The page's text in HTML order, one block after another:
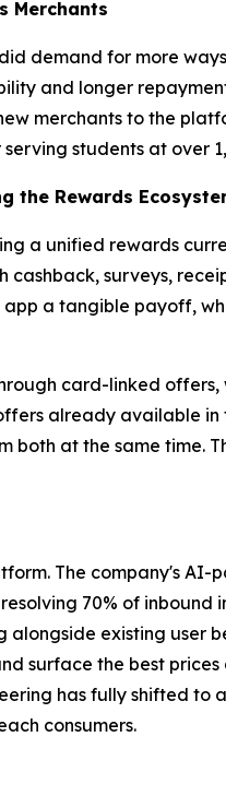
Merchants
demand for more
and longer
merchants to the
students at over
the Rewards
a unified rewards
cashback, surveys,
a tangible payoff,
card-linked
already available
at the same time.
The company's
70% of
alongside existing
surface the best
has fully shifted
consumers.